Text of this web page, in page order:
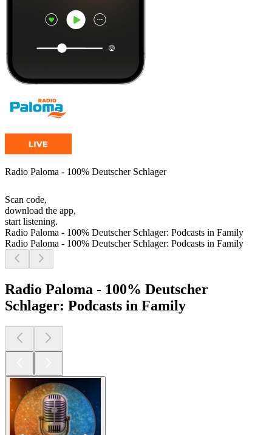
Radio Paloma - 100% Deutscher Schlager
Scan code,
download the app,
start listening.
Radio Paloma - 100% Deutscher Schlager: Podcasts in Family
Radio Paloma - 100% Deutscher Schlager: Podcasts in Family
Radio Paloma - 100% Deutscher
Schlager: Podcasts in Family